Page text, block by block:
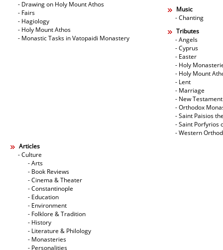
- Drawing on Holy Mount Athos
- Fairs
- Hagiology
- Holy Mount Athos
- Monastic Tasks in Vatopaidi Monastery
Music
- Chanting
Tributes
- Angels
- Cyprus
- Easter
- Holy
- Holy Mount
- Lent
- Marriage
- New Testament
- Orthodox
- Saint Paisios
- Saint Porfyrios
- Western
Articles
- Culture
- Arts
- Book Reviews
- Cinema & Theater
- Constantinople
- Education
- Environment
- Folklore & Tradition
- History
- Literature & Philology
- Monasteries
- Personalities